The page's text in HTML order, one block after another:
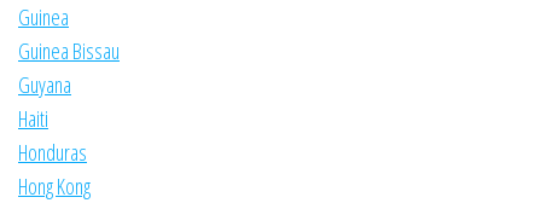
Guinea
Guinea Bissau
Guyana
Haiti
Honduras
Hong Kong